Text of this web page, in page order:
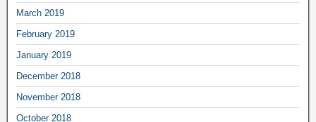
March 2019
February 2019
January 2019
December 2018
November 2018
October 2018